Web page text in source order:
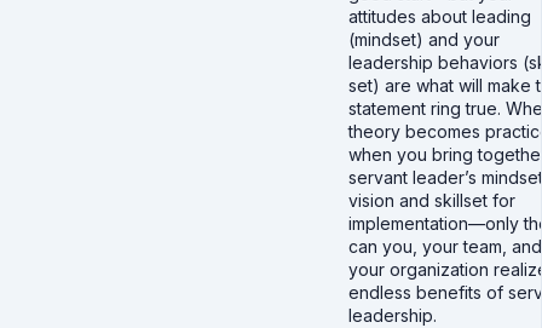
attitudes about leading
(mindset) and your
leadership behaviors
set) are what will make
statement ring true.
theory becomes
when you bring
servant leader’s
vision and skillset for
implementation—only
can you, your team, and
your organization
endless benefits of
leadership.